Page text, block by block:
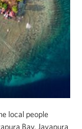
local people
Bay, Jayapura